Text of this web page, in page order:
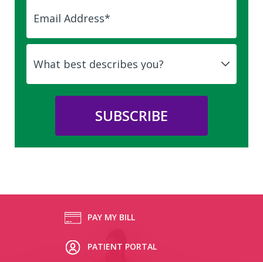
PAY MY BILL
PATIENT PORTAL